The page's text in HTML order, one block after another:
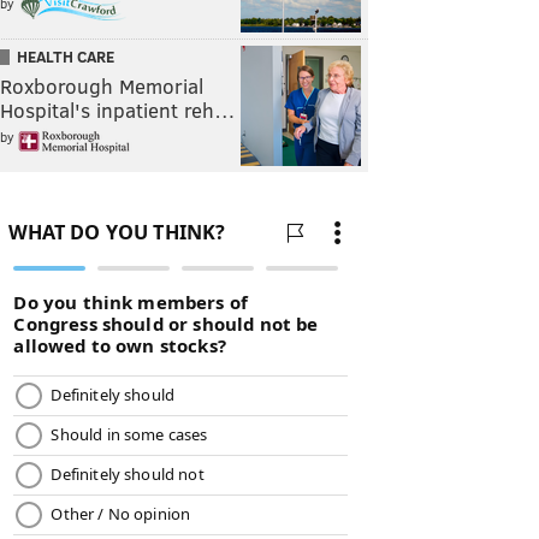
HEALTH CARE
Roxborough Memorial
Hospital's inpatient reh…
by